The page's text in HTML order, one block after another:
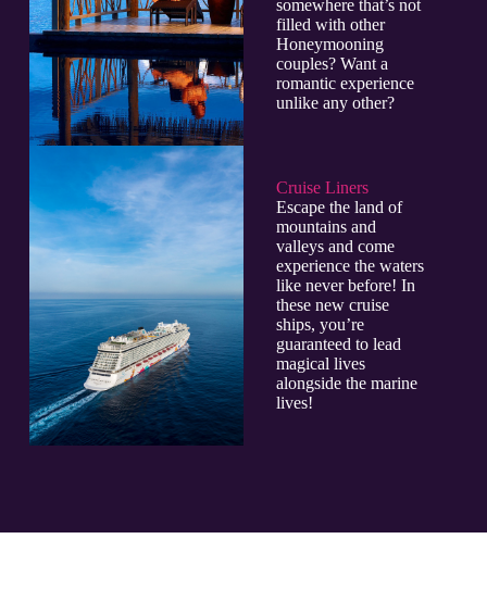
somewhere that’s not
filled with other
Honeymooning
couples? Want a
romantic experience
unlike any other?
Cruise Liners
Escape the land of
mountains and
valleys and come
experience the waters
like never before! In
these new cruise
ships, you’re
guaranteed to lead
magical lives
alongside the marine
lives!